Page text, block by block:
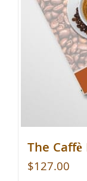
The
$127.00